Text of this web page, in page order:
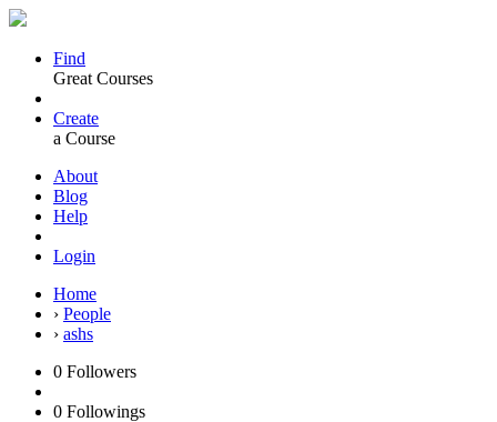
Find
Great Courses
Create
a Course
About
Blog
Help
Login
Home
› People
› ashs
0 Followers
0 Followings